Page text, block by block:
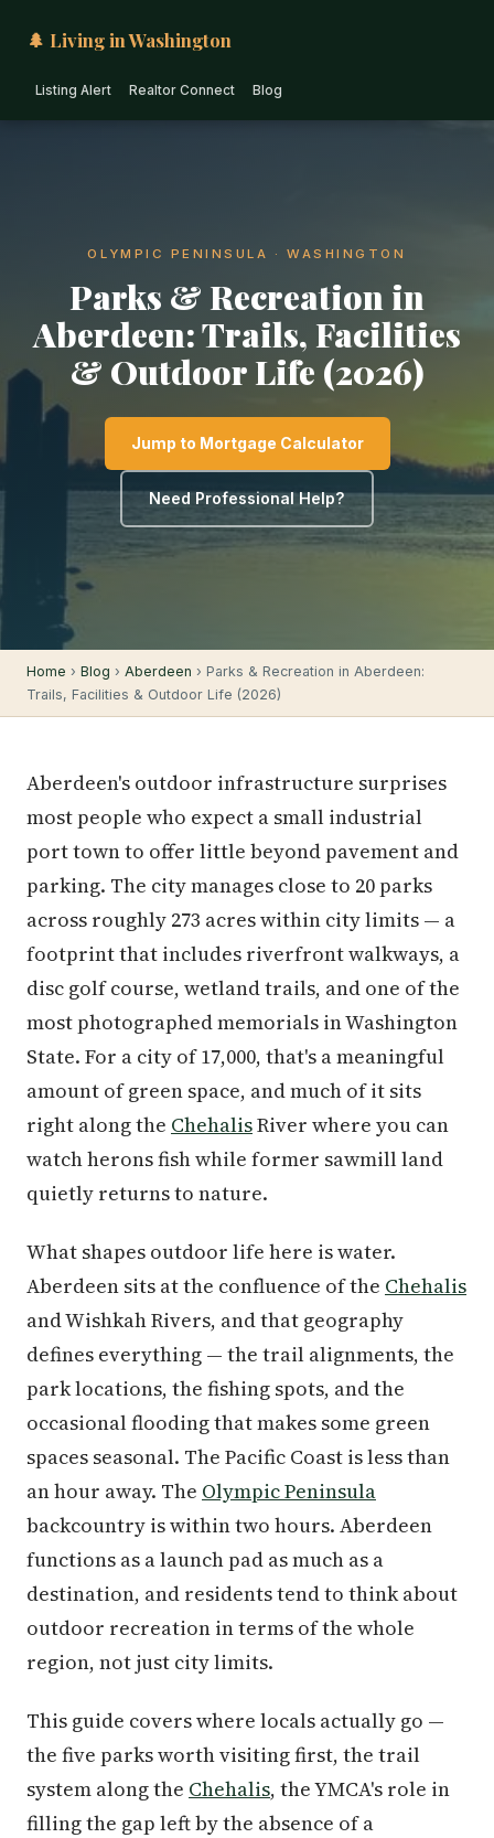
🌲 Living in Washington
Listing Alert Realtor Connect Blog
OLYMPIC PENINSULA · WASHINGTON
Parks & Recreation in
Aberdeen: Trails, Facilities
& Outdoor Life (2026)
Jump to Mortgage Calculator
Need Professional Help?
Home › Blog › Aberdeen › Parks & Recreation in Aberdeen:
Trails, Facilities & Outdoor Life (2026)
Aberdeen's outdoor infrastructure surprises
most people who expect a small industrial
port town to offer little beyond pavement and
parking. The city manages close to 20 parks
across roughly 273 acres within city limits — a
footprint that includes riverfront walkways, a
disc golf course, wetland trails, and one of the
most photographed memorials in Washington
State. For a city of 17,000, that's a meaningful
amount of green space, and much of it sits
right along the ChehalisRiver where you can
watch herons fish while former sawmill land
quietly returns to nature.
What shapes outdoor life here is water.
Aberdeen sits at the confluence of the Chehalis
and Wishkah Rivers, and that geography
defines everything — the trail alignments, the
park locations, the fishing spots, and the
occasional flooding that makes some green
spaces seasonal. The Pacific Coast is less than
an hour away. The Olympic Peninsula
backcountry is within two hours. Aberdeen
functions as a launch pad as much as a
destination, and residents tend to think about
outdoor recreation in terms of the whole
region, not just city limits.
This guide covers where locals actually go —
the five parks worth visiting first, the trail
system along the Chehalis, the YMCA's role in
filling the gap left by the absence of a